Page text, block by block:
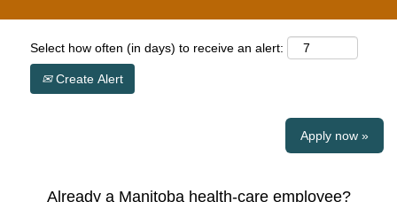
Select how often (in days) to receive an alert:
Create Alert
Apply now »
Already a Manitoba health-care employee?